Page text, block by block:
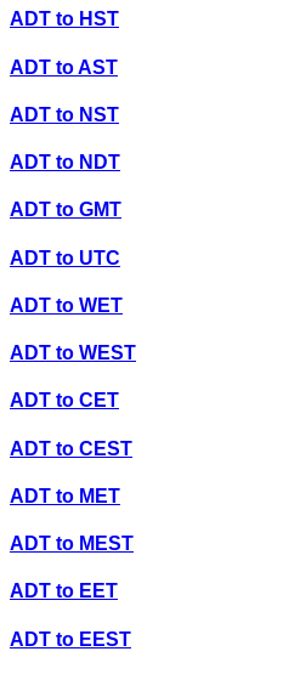
ADT to HST
ADT toAST
ADT to NST
ADT to NDT
ADT to GMT
ADT to UTC
ADT to WET
ADT to WEST
ADT to CET
ADT to CEST
ADT to MET
ADT to MEST
ADT to EET
ADT to EEST